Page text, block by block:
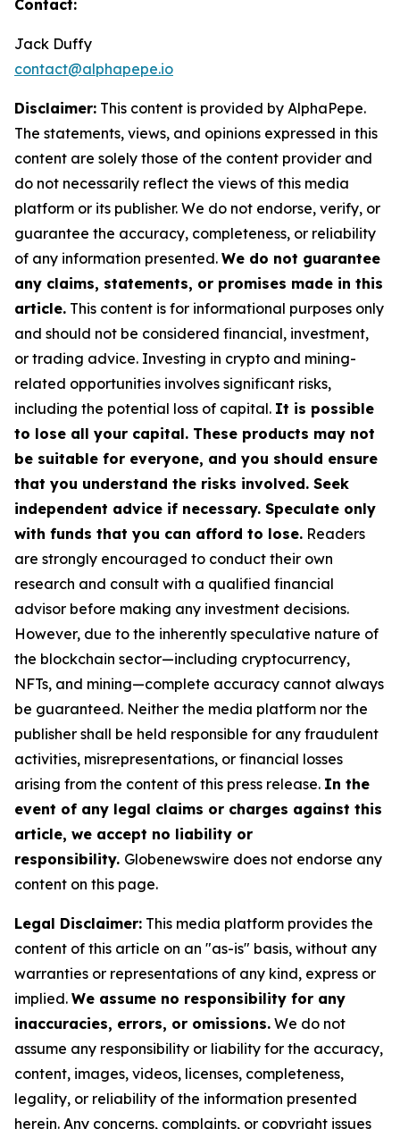
Contact:
Jack Duffy
contact@alphapepe.io
Disclaimer: This content is provided by AlphaPepe.
The statements, views, and opinions expressed in this
content are solely those of the content provider and
do not necessarily reflect the views of this media
platform or its publisher. We do not endorse, verify, or
guarantee the accuracy, completeness, or reliability
of any information presented. We do not guarantee
any claims, statements, or promises made in this
article. This content is for informational purposes only
and should not be considered financial, investment,
or trading advice. Investing in crypto and mining-
related opportunities involves significant risks,
including the potential loss of capital. It is possible
to lose all your capital. These products may not
be suitable for everyone, and you should ensure
that you understand the risks involved. Seek
independent advice if necessary. Speculate only
with funds that you can afford to lose. Readers
are strongly encouraged to conduct their own
research and consult with a qualified financial
advisor before making any investment decisions.
However, due to the inherently speculative nature of
the blockchain sector—including cryptocurrency,
NFTs, and mining—complete accuracy cannot always
be guaranteed. Neither the media platform nor the
publisher shall be held responsible for any fraudulent
activities, misrepresentations, or financial losses
arising from the content of this press release. In the
event of any legal claims or charges against this
article, we accept no liability or
responsibility. Globenewswire does not endorse any
content on this page.
Legal Disclaimer: This media platform provides the
content of this article on an "as-is" basis, without any
warranties or representations of any kind, express or
implied. We assume no responsibility for any
inaccuracies, errors, or omissions. We do not
assume any responsibility or liability for the accuracy,
content, images, videos, licenses, completeness,
legality, or reliability of the information presented
herein. Any concerns, complaints, or copyright issues